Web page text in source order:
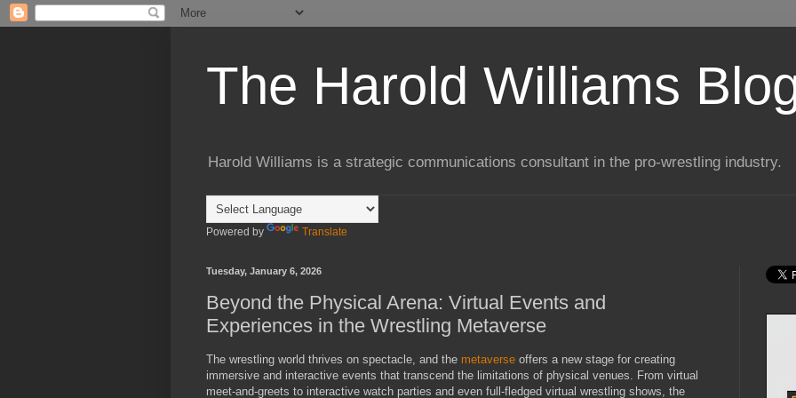
The Harold Williams
Harold Williams is a strategic communications consultant in the pro-wrestling industry.
Powered by Translate
Tuesday, January 6, 2026
Beyond the Physical Arena: Virtual Events and
Experiences in the Wrestling Metaverse
The wrestling world thrives on spectacle, and the metaverse offers a new stage for creating
immersive and interactive events that transcend the limitations of physical venues. From virtual
meet-and-greets to interactive watch parties and even full-fledged virtual wrestling shows, the